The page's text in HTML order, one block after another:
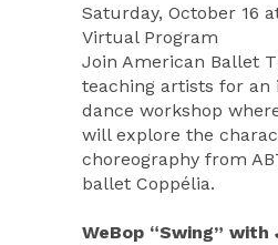
Saturday, October 16
Virtual Program
Join American Ballet
teaching artists for an
dance workshop
will explore the
choreography from
ballet Coppélia.
WeBop “Swing”